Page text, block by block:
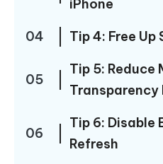
iPhone
04
Tip 4: Free
05
Tip 5: Reduce
Transparency
06
Tip 6: Disable
Refresh